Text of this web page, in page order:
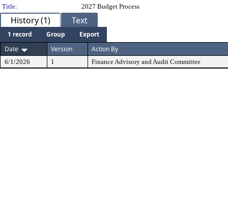
Title:
2027 Budget Process
History (1) Text
1 record Group
Export
Date
Version Action By
6/1/2026 1 Finance Advisory and Audit Committee